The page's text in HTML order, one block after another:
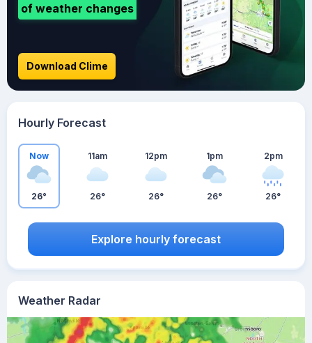
Weather Radar
of weather changes
Download Clime
Hourly Forecast
Now
26°
11am
26°
12pm
26°
1pm
26°
2pm
26°
Explore hourly forecast